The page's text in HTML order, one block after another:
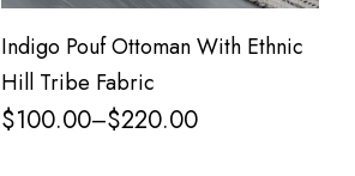
Indigo Pouf Ottoman With Ethnic
Hill Tribe Fabric
$100.00–$220.00